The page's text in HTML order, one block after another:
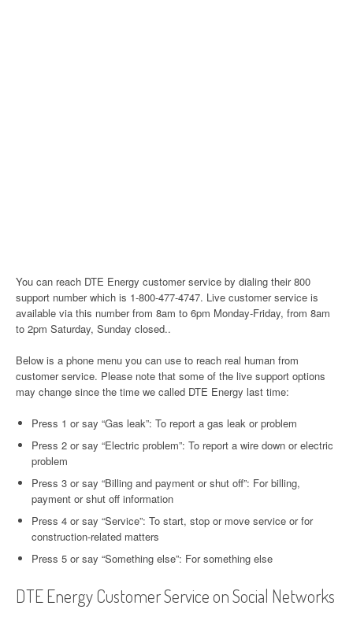
You can reach DTE Energy customer service by dialing their 800
support number which is 1-800-477-4747. Live customer service is
available via this number from 8am to 6pm Monday-Friday, from 8am
to 2pm Saturday, Sunday closed..
Below is a phone menu you can use to reach real human from
customer service. Please note that some of the live support options
may change since the time we called DTE Energy last time:
Press 1 or say “Gas leak”: To report a gas leak or problem
Press 2 or say “Electric problem”: To report a wire down or electric
problem
Press 3 or say “Billing and payment or shut off”: For billing,
payment or shut off information
Press 4 or say “Service”: To start, stop or move service or for
construction-related matters
Press 5 or say “Something else”: For something else
DTE Energy Customer Service on Social Networks